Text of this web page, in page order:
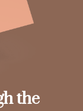
the